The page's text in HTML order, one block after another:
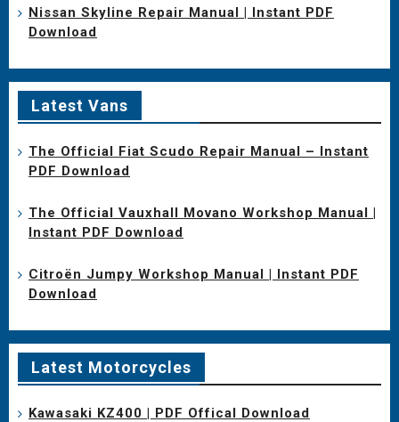
Nissan Skyline Repair Manual | Instant PDF
Download
Latest Vans
The Official Fiat Scudo Repair Manual – Instant
PDF Download
The Official Vauxhall Movano Workshop Manual |
Instant PDF Download
Citroën Jumpy Workshop Manual | Instant PDF
Download
Latest Motorcycles
Kawasaki KZ400 | PDF Offical Download